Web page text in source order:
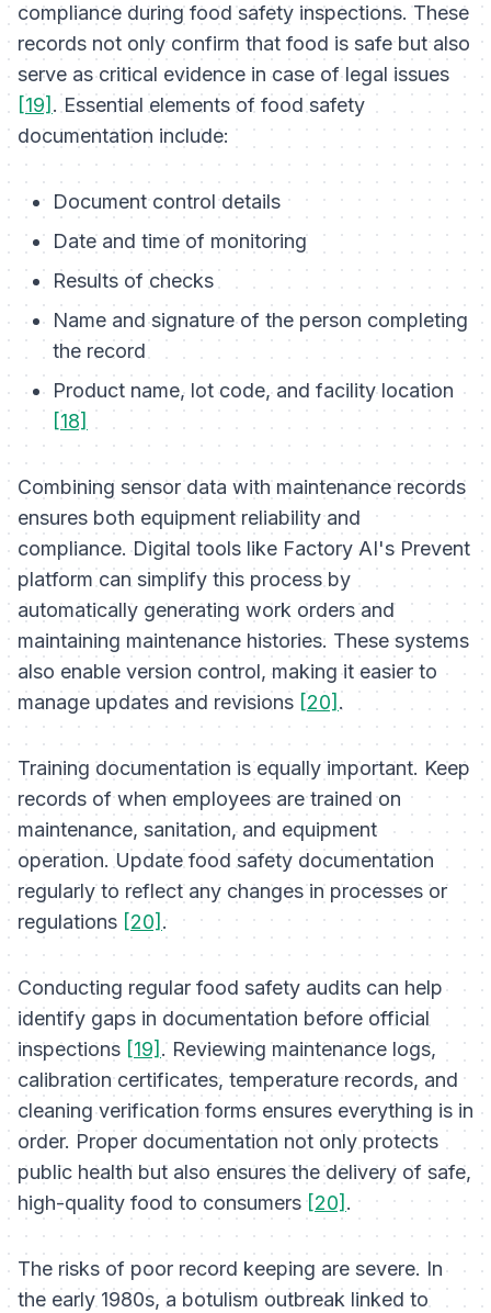
compliance during food safety inspections. These
records not only confirm that food is safe but also
serve as critical evidence in case of legal issues
[19] . Essential elements of food safety
documentation include:
Document control details
Date and time of monitoring
Results of checks
Name and signature of the person completing
the record
Product name, lot code, and facility location
[18]
Combining sensor data with maintenance records
ensures both equipment reliability and
compliance. Digital tools like Factory AI's Prevent
platform can simplify this process by
automatically generating work orders and
maintaining maintenance histories. These systems
also enable version control, making it easier to
manage updates and revisions [20] .
Training documentation is equally important. Keep
records of when employees are trained on
maintenance, sanitation, and equipment
operation. Update food safety documentation
regularly to reflect any changes in processes or
regulations [20] .
Conducting regular food safety audits can help
identify gaps in documentation before official
inspections [19] . Reviewing maintenance logs,
calibration certificates, temperature records, and
cleaning verification forms ensures everything is in
order. Proper documentation not only protects
public health but also ensures the delivery of safe,
high-quality food to consumers[20] .
The risks of poor record keeping are severe. In
the early 1980s, a botulism outbreak linked to